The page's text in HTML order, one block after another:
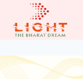
content